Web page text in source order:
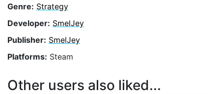
Genre: Strategy
Developer: SmelJey
Publisher: SmelJey
Platforms: Steam
Other users also liked...